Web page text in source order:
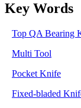
Key Words
Top QA Bearing
Multi Tool
Pocket Knife
Fixed-bladed